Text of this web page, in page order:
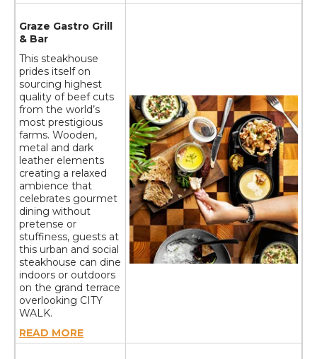
Graze Gastro Grill
& Bar
This steakhouse
prides itself on
sourcing highest
quality of beef cuts
from the world’s
most prestigious
farms. Wooden,
metal and dark
leather elements
creating a relaxed
ambience that
celebrates gourmet
dining without
pretense or
stuffiness, guests at
this urban and social
steakhouse can dine
indoors or outdoors
on the grand terrace
overlooking CITY
WALK.
READ MORE